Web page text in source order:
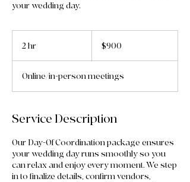
your wedding day.
2 hr
dollars$900
Online/in-person meetings
Service Description
Our Day-Of Coordination package ensures
your wedding day runs smoothly so you
can relax and enjoy every moment. We step
in to finalize details, confirm vendors,